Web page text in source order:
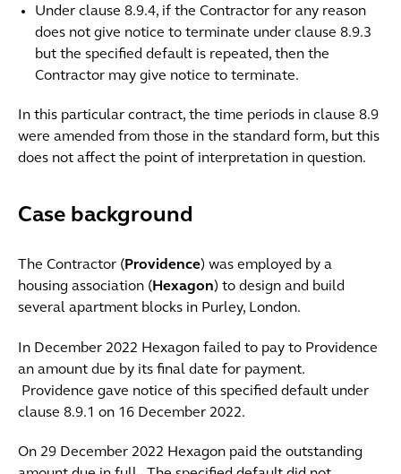
Under clause 8.9.4, if the Contractor for any reason
does not give notice to terminate under clause 8.9.3
but the specified default is repeated, then the
Contractor may give notice to terminate.
In this particular contract, the time periods in clause 8.9
were amended from those in the standard form, but this
does not affect the point of interpretation in question.
Case background
The Contractor ( Providence) was employed by a
housing association ( Hexagon) to design and build
several apartment blocks in Purley, London.
In December 2022 Hexagon failed to pay to Providence
an amount due by its final date for payment.
Providence gave notice of this specified default under
clause 8.9.1 on 16 December 2022.
On 29 December 2022 Hexagon paid the outstanding